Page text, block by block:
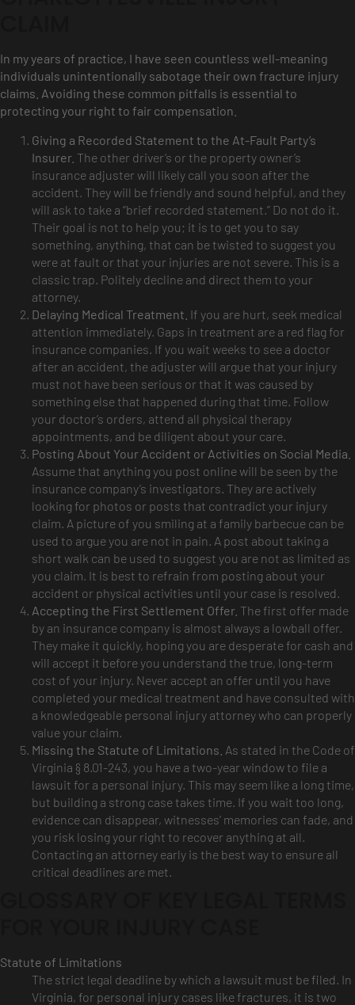
In my years of practice, I have seen countless well-meaning
individuals unintentionally sabotage their own fracture injury
claims. Avoiding these common pitfalls is essential to
protecting your right to fair compensation.
Giving a Recorded Statement to the At-Fault Party’s
Insurer. The other driver’s or the property owner’s
insurance adjuster will likely call you soon after the
accident. They will be friendly and sound helpful, and they
will ask to take a “brief recorded statement.” Do not do it.
Their goal is not to help you; it is to get you to say
something, anything, that can be twisted to suggest you
were at fault or that your injuries are not severe. This is a
classic trap. Politely decline and direct them to your
attorney.
Delaying Medical Treatment. If you are hurt, seek medical
attention immediately. Gaps in treatment are a red flag for
insurance companies. If you wait weeks to see a doctor
after an accident, the adjuster will argue that your injury
must not have been serious or that it was caused by
something else that happened during that time. Follow
your doctor’s orders, attend all physical therapy
appointments, and be diligent about your care.
Posting About Your Accident or Activities on Social Media.
Assume that anything you post online will be seen by the
insurance company’s investigators. They are actively
looking for photos or posts that contradict your injury
claim. A picture of you smiling at a family barbecue can be
used to argue you are not in pain. A post about taking a
short walk can be used to suggest you are not as limited as
you claim. It is best to refrain from posting about your
accident or physical activities until your case is resolved.
Accepting the First Settlement Offer. The first offer made
by an insurance company is almost always a lowball offer.
They make it quickly, hoping you are desperate for cash and
will accept it before you understand the true, long-term
cost of your injury. Never accept an offer until you have
completed your medical treatment and have consulted with
a knowledgeable personal injury attorney who can properly
value your claim.
Missing the Statute of Limitations. As stated in the Code of
Virginia § 8.01-243, you have a two-year window to file a
lawsuit for a personal injury. This may seem like a long time,
but building a strong case takes time. If you wait too long,
evidence can disappear, witnesses’ memories can fade, and
you risk losing your right to recover anything at all.
Contacting an attorney early is the best way to ensure all
critical deadlines are met.
Statute of Limitations
The strict legal deadline by which a lawsuit must be filed. In
Virginia, for personal injury cases like fractures, it is two